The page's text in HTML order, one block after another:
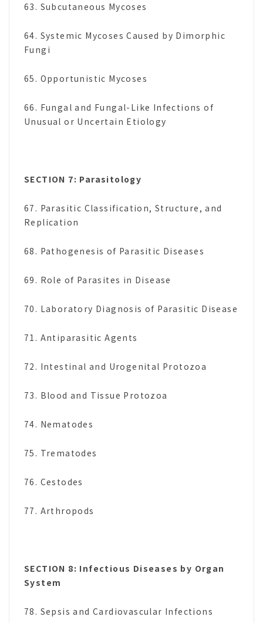
63. Subcutaneous Mycoses
64. Systemic Mycoses Caused by Dimorphic
Fungi
65. Opportunistic Mycoses
66. Fungal and Fungal-Like Infections of
Unusual or Uncertain Etiology
SECTION 7: Parasitology
67. Parasitic Classification, Structure, and
Replication
68. Pathogenesis of Parasitic Diseases
69. Role of Parasites in Disease
70. Laboratory Diagnosis of Parasitic Disease
71. Antiparasitic Agents
72. Intestinal and Urogenital Protozoa
73. Blood and Tissue Protozoa
74. Nematodes
75. Trematodes
76. Cestodes
77. Arthropods
SECTION 8: Infectious Diseases by Organ
System
78. Sepsis and Cardiovascular Infections